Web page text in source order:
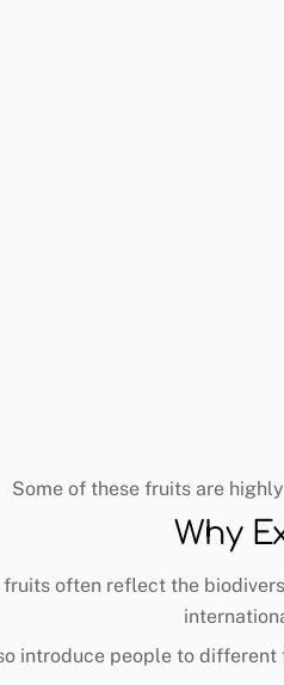
Some of these fruits are
Why
fruits often reflect the
introduce people to